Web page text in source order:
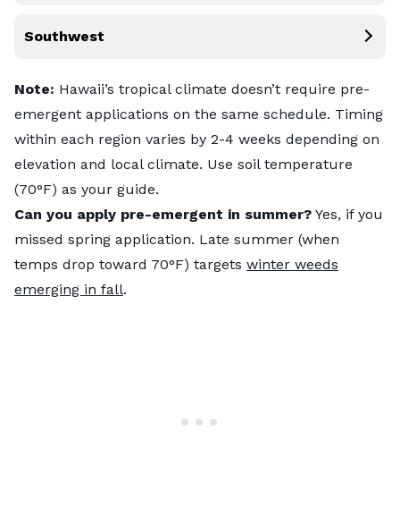
Southwest
Note: Hawaii’s tropical climate doesn’t require pre-
emergent applications on the same schedule. Timing
within each region varies by 2-4 weeks depending on
elevation and local climate. Use soil temperature
(70°F) as your guide.
Can you apply pre-emergent in summer? Yes, if you
missed spring application. Late summer (when
temps drop toward 70°F) targets winter weeds
emerging in fall.